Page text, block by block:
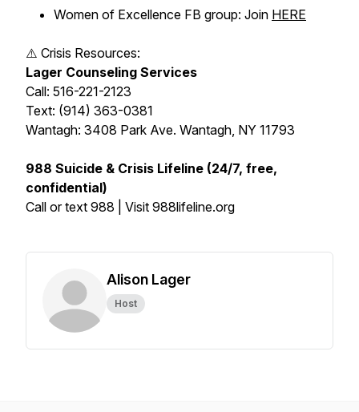
Women of Excellence FB group: Join HERE
⚠️ Crisis Resources:
Lager Counseling Services
Call: 516-221-2123
Text: (914) 363-0381
Wantagh: 3408 Park Ave. Wantagh, NY 11793
988 Suicide & Crisis Lifeline (24/7, free,
confidential)
Call or text 988 | Visit 988lifeline.org
Alison Lager
Host